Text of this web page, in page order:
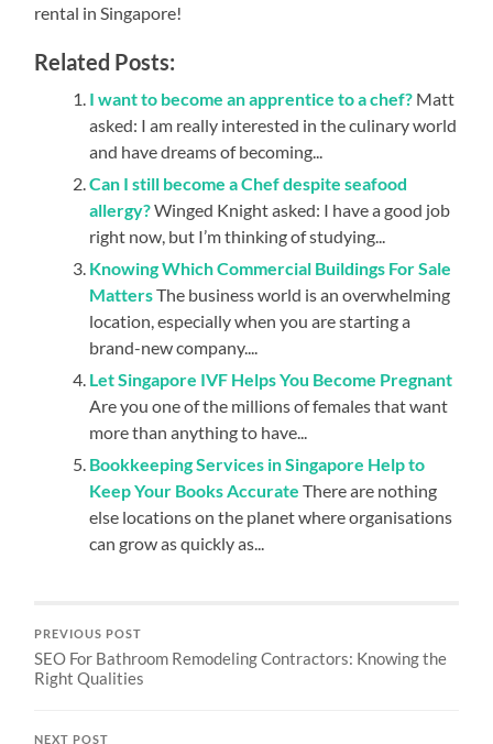
rental in Singapore!
Related Posts:
I want to become an apprentice to a chef? Matt
asked: I am really interested in the culinary world
and have dreams of becoming...
Can I still become a Chef despite seafood
allergy?Winged Knight asked: I have a good job
right now, but I’m thinking of studying...
Knowing Which Commercial Buildings For Sale
MattersThe business world is an overwhelming
location, especially when you are starting a
brand-new company....
Let Singapore IVF Helps You Become Pregnant
Are you one of the millions of females that want
more than anything to have...
Bookkeeping Services in Singapore Help to
Keep Your Books Accurate There are nothing
else locations on the planet where organisations
can grow as quickly as...
PREVIOUS POST
SEO For Bathroom Remodeling Contractors: Knowing the
Right Qualities
NEXT POST